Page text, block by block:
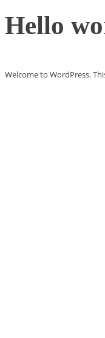
Hello
Welcome to WordPress.